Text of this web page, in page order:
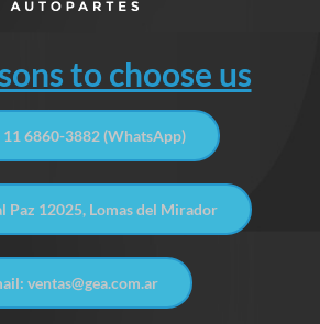
to choose us
11 6860-3882 (WhatsApp)
Paz 12025, Lomas del Mirador
ventas@gea.com.ar